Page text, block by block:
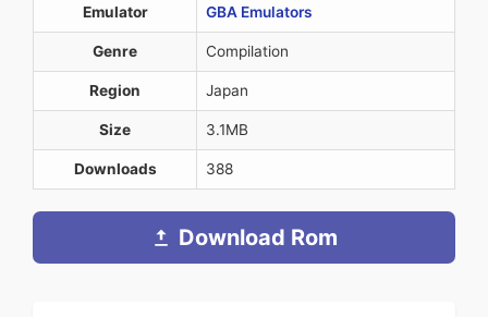
Emulator GBA Emulators
Genre Compilation
Region Japan
Size 3.1MB
Downloads 388
Download Rom